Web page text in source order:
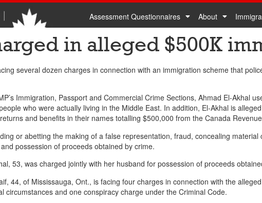
Assessment Questionnaires About
in alleged $500K
several dozen charges in connection with an immigration scheme that
Immigration, Passport and Commercial Crime Sections, Ahmad El-Akhal
who were actually living in the Middle East. In addition, El-Akhal is
and benefits in their names totalling $500,000 from the Canada
or abetting the making of a false representation, fraud, concealing
possession of proceeds obtained by crime.
53, was charged jointly with her husband for possession of proceeds
44, of Mississauga, Ont., is facing four charges in connection with the
circumstances and one conspiracy charge under the Criminal Code.